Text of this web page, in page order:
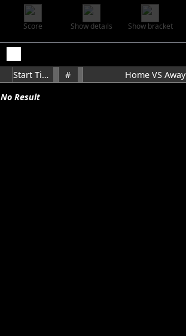
Score Show details Show bracket
No Result
Start Time # Home VS Away